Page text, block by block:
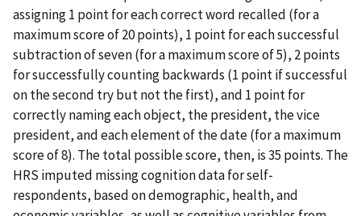
assigning 1 point for each correct word recalled (for a
maximum score of 20 points), 1 point for each successful
subtraction of seven (for a maximum score of 5), 2 points
for successfully counting backwards (1 point if successful
on the second try but not the first), and 1 point for
correctly naming each object, the president, the vice
president, and each element of the date (for a maximum
score of 8). The total possible score, then, is 35 points. The
HRS imputed missing cognition data for self-
respondents, based on demographic, health, and